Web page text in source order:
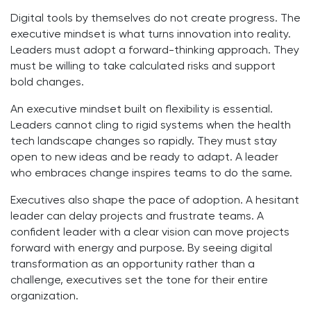
Digital tools by themselves do not create progress. The
executive mindset is what turns innovation into reality.
Leaders must adopt a forward-thinking approach. They
must be willing to take calculated risks and support
bold changes.
An executive mindset built on flexibility is essential.
Leaders cannot cling to rigid systems when the health
tech landscape changes so rapidly. They must stay
open to new ideas and be ready to adapt. A leader
who embraces change inspires teams to do the same.
Executives also shape the pace of adoption. A hesitant
leader can delay projects and frustrate teams. A
confident leader with a clear vision can move projects
forward with energy and purpose. By seeing digital
transformation as an opportunity rather than a
challenge, executives set the tone for their entire
organization.